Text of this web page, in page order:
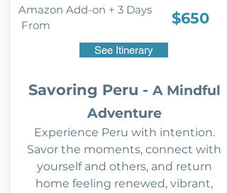
Amazon Add-on + 3 Days
From
$650
See Itinerary
Savoring Peru - A Mindful
Adventure
Experience Peru with intention.
Savor the moments, connect with
yourself and others, and return
home feeling renewed, vibrant,